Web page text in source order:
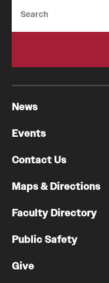
House Staff Stipend
Visiting Temple
Policies and
News
Events
Contact Us
Maps & Directions
Faculty Directory
Public Safety
Give